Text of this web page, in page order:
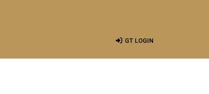
GT LOGIN